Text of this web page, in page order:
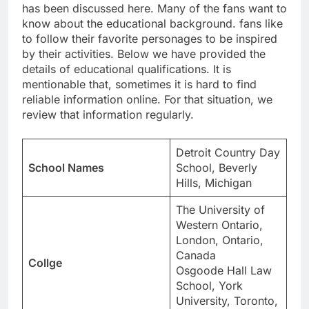
has been discussed here. Many of the fans want to
know about the educational background. fans like
to follow their favorite personages to be inspired
by their activities. Below we have provided the
details of educational qualifications. It is
mentionable that, sometimes it is hard to find
reliable information online. For that situation, we
review that information regularly.
School Names
Detroit Country Day
School, Beverly
Hills, Michigan
Collge
The University of
Western Ontario,
London, Ontario,
Canada
Osgoode Hall Law
School, York
University, Toronto,